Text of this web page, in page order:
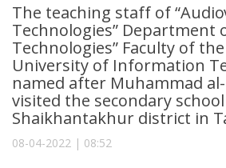
The teaching staff of
Technologies” Department
Technologies” Faculty of
University of Information
named after Muhammad
visited the secondary school
Shaikhantakhur district in
08-04-2022 | 08:52